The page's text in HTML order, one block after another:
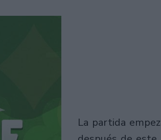
la partida empezará